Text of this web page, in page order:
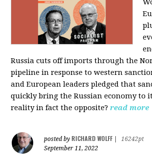
Russia cuts off imports through the
pipeline in response to western
and European leaders pledged that
quickly bring the Russian economy to
reality in fact the opposite? read more
posted by RICHARD WOLFF
16242pt
September 11, 2022